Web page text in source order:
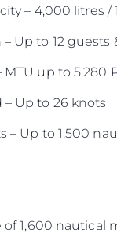
– 4,000 litres /
Up to 12 guests
up to 5,280
Up to 26 knots
– Up to 1,500
of 1,600 nautical